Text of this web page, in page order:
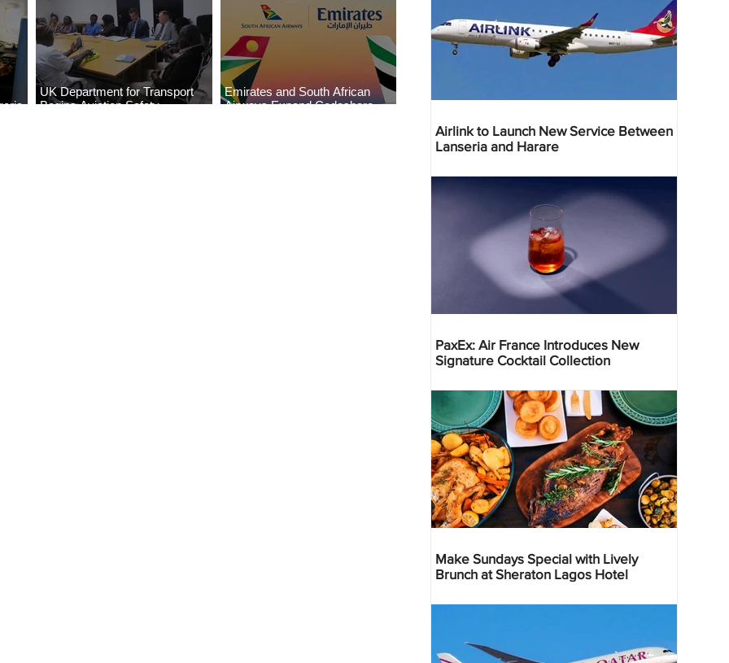
UK Department for Transport
Begins Aviation Safety
Emirates and South African
Airways Expand Codeshare
Airlink to Launch New Service Between
Lanseria and Harare
PaxEx: Air France Introduces New
Signature Cocktail Collection
Make Sundays Special with Lively
Brunch at Sheraton Lagos Hotel